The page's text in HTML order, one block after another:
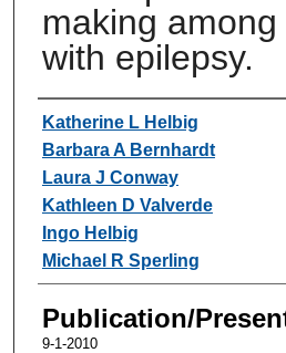
making
with epilepsy.
Authors
Katherine L Helbig
Barbara A Bernhardt
Laura J Conway
Kathleen D Valverde
Ingo Helbig
Michael R Sperling
Publication/
9-1-2010